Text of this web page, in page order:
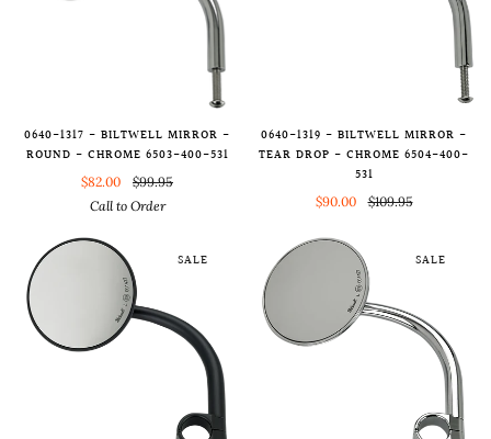
0640-1317 - BILTWELL MIRROR -
ROUND - CHROME 6503-400-531
$82.00
$99.95
Call to Order
0640-1319 - BILTWELL MIRROR -
TEAR DROP - CHROME 6504-400-
531
$90.00 $109.95
SALE SALE